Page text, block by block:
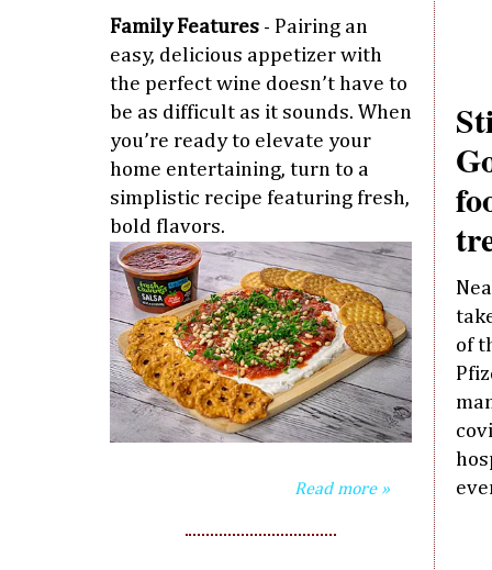
Family Features - Pairing an
easy, delicious appetizer with
the perfect wine doesn’t have to
be as difficult as it sounds. When
you’re ready to elevate your
home entertaining, turn to a
simplistic recipe featuring fresh,
bold flavors.
Read more »
of